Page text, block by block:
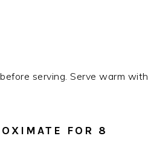
serving. Serve warm with
FOR 8